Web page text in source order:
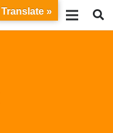
Translate »